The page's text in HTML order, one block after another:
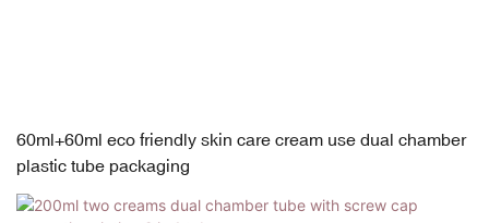
60ml+60ml eco friendly skin care cream use dual chamber
plastic tube packaging